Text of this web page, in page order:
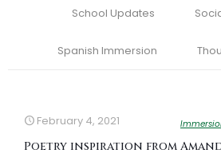
School Updates
Spanish Immersion
February 4, 2021
Poetry inspiration from